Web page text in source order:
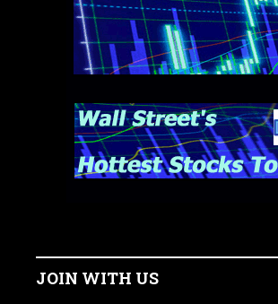
JOIN WITH US